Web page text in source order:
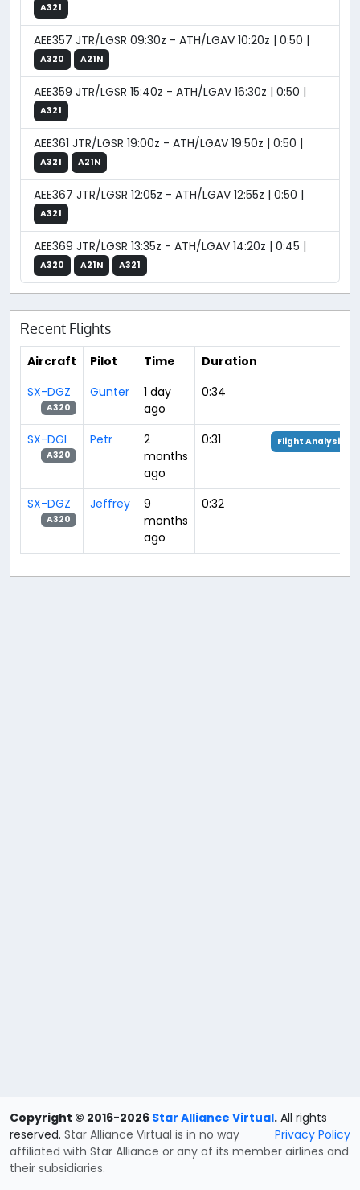
A321
AEE357 JTR/LGSR 09:30z - ATH/LGAV 10:20z | 0:50 |
A320 A21N
AEE359 JTR/LGSR 15:40z - ATH/LGAV 16:30z | 0:50 |
A321
AEE361 JTR/LGSR 19:00z - ATH/LGAV 19:50z | 0:50 |
A321 A21N
AEE367 JTR/LGSR 12:05z - ATH/LGAV 12:55z | 0:50 |
A321
AEE369 JTR/LGSR 13:35z - ATH/LGAV 14:20z | 0:45 |
A320 A21N A321
Recent Flights
Aircraft Pilot Time
Duration
SX-DGZ
A320
Gunter
1 day
ago
0:34
SX-DGI
A320
Petr
2
months
ago
0:31 Flight Analysis
SX-DGZ
A320
Jeffrey
9
months
ago
0:32
Copyright © 2016-2026 Star Alliance Virtual. All rights
reserved.
Privacy Policy
Star Alliance Virtual is in no way
affiliated with Star Alliance or any of its member airlines and
their subsidiaries.